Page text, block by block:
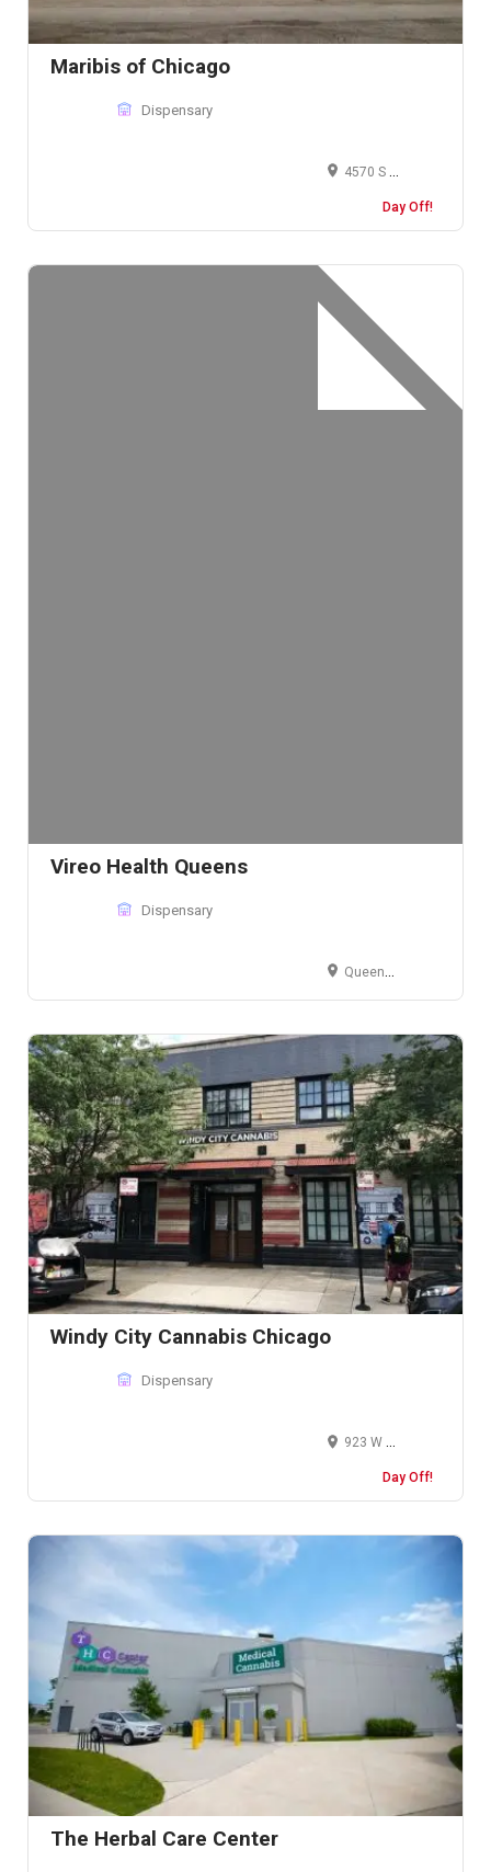
Maribis of Chicago
Dispensary
4570 S Archer Ave, Chicago, IL 60632, United States
Day Off!
Vireo Health Queens
Dispensary
Queens, NY
Windy City Cannabis Chicago
Dispensary
923 W Weed St, Chicago, IL 60642, United States
Day Off!
The Herbal Care Center